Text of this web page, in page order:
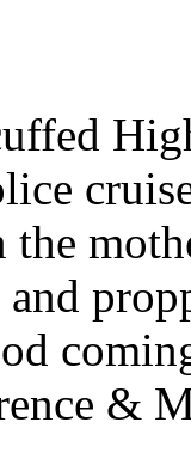
the
&